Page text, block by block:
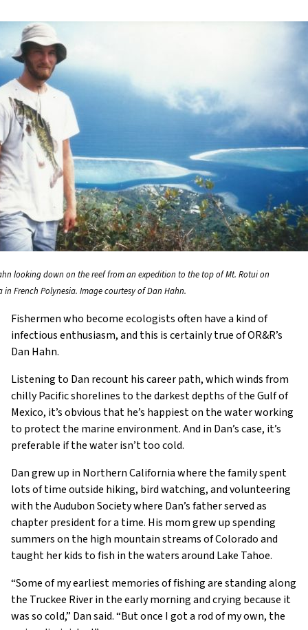
looking down on the reef from an expedition to the top of Mt. Rotui on
in French Polynesia. Image courtesy of Dan Hahn.
Fishermen who become ecologists often have a kind of
infectious enthusiasm, and this is certainly true of OR&R’s
Dan Hahn.
Listening to Dan recount his career path, which winds from
chilly Pacific shorelines to the darkest depths of the Gulf of
Mexico, it’s obvious that he’s happiest on the water working
to protect the marine environment. And in Dan’s case, it’s
preferable if the water isn’t too cold.
Dan grew up in Northern California where the family spent
lots of time outside hiking, bird watching, and volunteering
with the Audubon Society where Dan’s father served as
chapter president for a time. His mom grew up spending
summers on the high mountain streams of Colorado and
taught her kids to fish in the waters around Lake Tahoe.
“Some of my earliest memories of fishing are standing along
the Truckee River in the early morning and crying because it
was so cold,” Dan said. “But once I got a rod of my own, the